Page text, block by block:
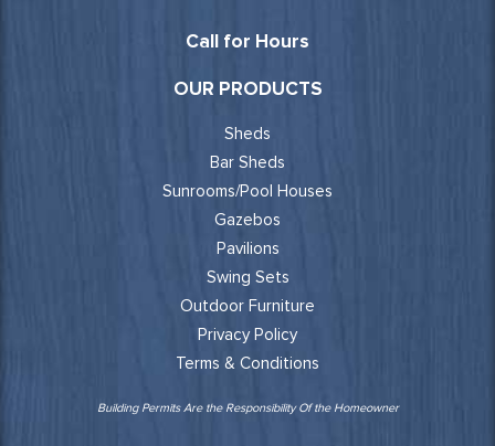
Call for Hours
OUR PRODUCTS
Sheds
Bar Sheds
Sunrooms/Pool Houses
Gazebos
Pavilions
Swing Sets
Outdoor Furniture
Privacy Policy
Terms & Conditions
Building Permits Are the Responsibility Of the Homeowner